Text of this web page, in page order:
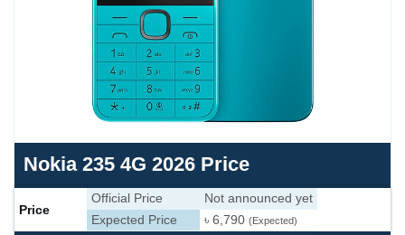
Nokia 235 4G 2026 Price
Price
Official Price
Not announced yet
Expected Price
৳ 6,790 (Expected)